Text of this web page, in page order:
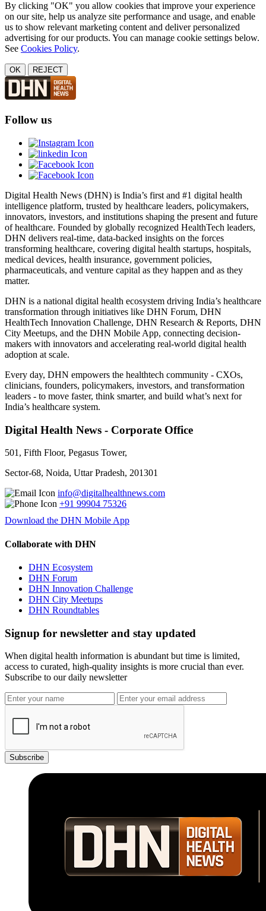
By clicking "OK" you allow cookies that improve your experience
on our site, help us analyze site performance and usage, and enable
us to show relevant marketing content and deliver personalized
advertising for our products. You can manage cookie settings below.
See Cookies Policy.
OK REJECT
Follow us
Digital Health News (DHN) is India’s first and #1 digital health
intelligence platform, trusted by healthcare leaders, policymakers,
innovators, investors, and institutions shaping the present and future
of healthcare. Founded by globally recognized HealthTech leaders,
DHN delivers real-time, data-backed insights on the forces
transforming healthcare, covering digital health startups, hospitals,
medical devices, health insurance, government policies,
pharmaceuticals, and venture capital as they happen and as they
matter.
DHN is a national digital health ecosystem driving India’s healthcare
transformation through initiatives like DHN Forum, DHN
HealthTech Innovation Challenge, DHN Research & Reports, DHN
City Meetups, and the DHN Mobile App, connecting decision-
makers with innovators and accelerating real-world digital health
adoption at scale.
Every day, DHN empowers the healthtech community - CXOs,
clinicians, founders, policymakers, investors, and transformation
leaders - to move faster, think smarter, and build what’s next for
India’s healthcare system.
Digital Health News - Corporate Office
501, Fifth Floor, Pegasus Tower,
Sector-68, Noida, Uttar Pradesh, 201301
info@digitalhealthnews.com
+91 99904 75326
Download the DHN Mobile App
Collaborate with DHN
DHN Ecosystem
DHN Forum
DHN Innovation Challenge
DHN City Meetups
DHN Roundtables
Signup for newsletter and stay updated
When digital health information is abundant but time is limited,
access to curated, high-quality insights is more crucial than ever.
Subscribe to our daily newsletter
Subscribe